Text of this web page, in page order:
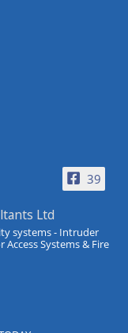
39
Ltd
systems - Intruder
Access Systems & Fire